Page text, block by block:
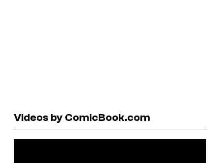
Videos by ComicBook.com